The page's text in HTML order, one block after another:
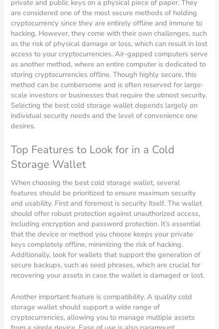
private and public keys on a physical piece of paper. They
are considered one of the most secure methods of holding
cryptocurrency since they are entirely offline and immune to
hacking. However, they come with their own challenges, such
as the risk of physical damage or loss, which can result in lost
access to your cryptocurrencies. Air-gapped computers serve
as another method, where an entire computer is dedicated to
storing cryptocurrencies offline. Though highly secure, this
method can be cumbersome and is often reserved for large-
scale investors or businesses that require the utmost security.
Selecting the best cold storage wallet depends largely on
individual security needs and the level of convenience one
desires.
Top Features to Look for in a Cold
Storage Wallet
When choosing the best cold storage wallet, several
features should be prioritized to ensure maximum security
and usability. First and foremost is security itself. The wallet
should offer robust protection against unauthorized access,
including encryption and password protection. It’s essential
that the device or method you choose keeps your private
keys completely offline, minimizing the risk of hacking.
Additionally, look for wallets that support the generation of
secure backups, such as seed phrases, which are crucial for
recovering your assets in case the wallet is damaged or lost.
Another important feature is compatibility. A quality cold
storage wallet should support a wide range of
cryptocurrencies, allowing you to manage multiple assets